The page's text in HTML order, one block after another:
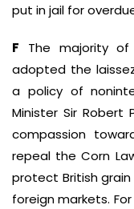
put in jail for
F The majority
adopted the
a policy of
Minister Sir Robert
compassion
repeal the Corn
protect British
foreign markets.